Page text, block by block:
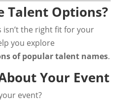
Talent Options?
isn’t the right fit for your
you explore
of popular talent names.
Your Event
event?